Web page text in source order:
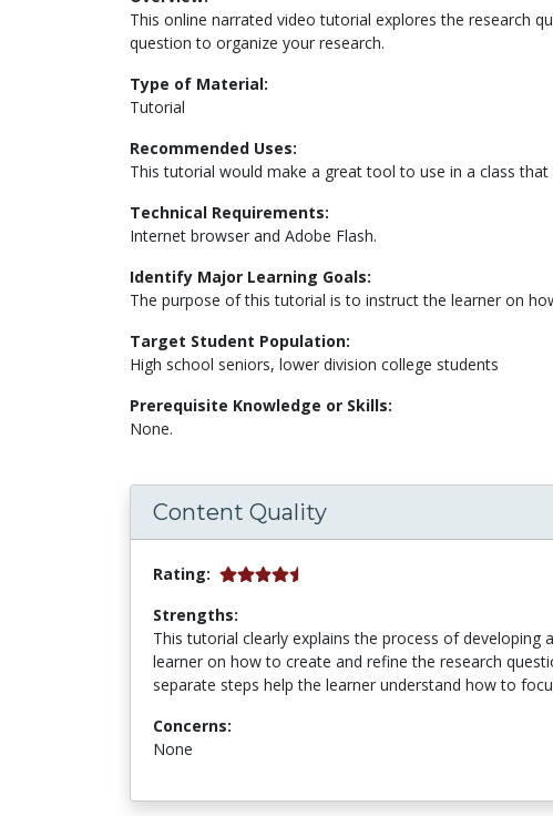
This online narrated video tutorial explores the research
question to organize your research.
Type of Material:
Tutorial
Recommended Uses:
This tutorial would make a great tool to use in a class
Technical Requirements:
Internet browser and Adobe Flash.
Identify Major Learning Goals:
The purpose of this tutorial is to instruct the learner on
Target Student Population:
High school seniors, lower division college students
Prerequisite Knowledge or Skills:
None.
Content Quality
Rating:
Strengths:
This tutorial clearly explains the process of
learner on how to create and refine the research
separate steps help the learner understand how to
Concerns:
None